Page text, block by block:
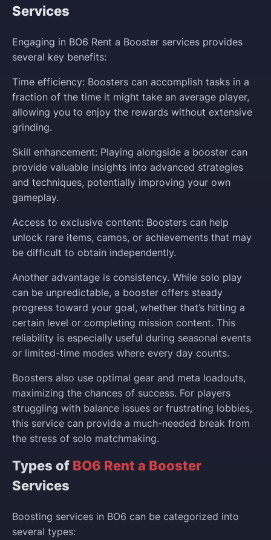
Services
Engaging in BO6 Rent a Booster services provides
several key benefits:
Time efficiency: Boosters can accomplish tasks in a
fraction of the time it might take an average player,
allowing you to enjoy the rewards without extensive
grinding.
Skill enhancement: Playing alongside a booster can
provide valuable insights into advanced strategies
and techniques, potentially improving your own
gameplay.
Access to exclusive content: Boosters can help
unlock rare items, camos, or achievements that may
be difficult to obtain independently.
Another advantage is consistency. While solo play
can be unpredictable, a booster offers steady
progress toward your goal, whether that’s hitting a
certain level or completing mission content. This
reliability is especially useful during seasonal events
or limited-time modes where every day counts.
Boosters also use optimal gear and meta loadouts,
maximizing the chances of success. For players
struggling with balance issues or frustrating lobbies,
this service can provide a much-needed break from
the stress of solo matchmaking.
Types of BO6 Rent a Booster
Services
Boosting services in BO6 can be categorized into
several types: